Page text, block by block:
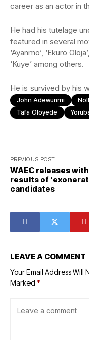
career as an actor in
He had his tutelage
featured in several
‘Ayanmo’, ‘Ekuro
‘Kuye’ among others.
He is survived by his
John Adewunmi
Tafa Oloyede
PREVIOUS POST
WAEC releases
results of
candidates
LEAVE A COMMENT
Your Email Address Will
Marked *